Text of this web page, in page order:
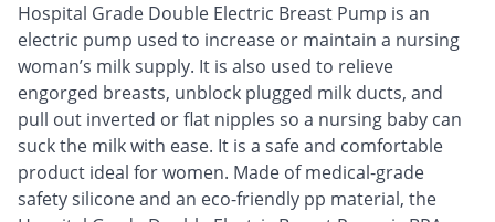
Hospital Grade Double Electric Breast Pump is an
electric pump used to increase or maintain a nursing
woman’s milk supply. It is also used to relieve
engorged breasts, unblock plugged milk ducts, and
pull out inverted or flat nipples so a nursing baby can
suck the milk with ease. It is a safe and comfortable
product ideal for women. Made of medical-grade
safety silicone and an eco-friendly pp material, the